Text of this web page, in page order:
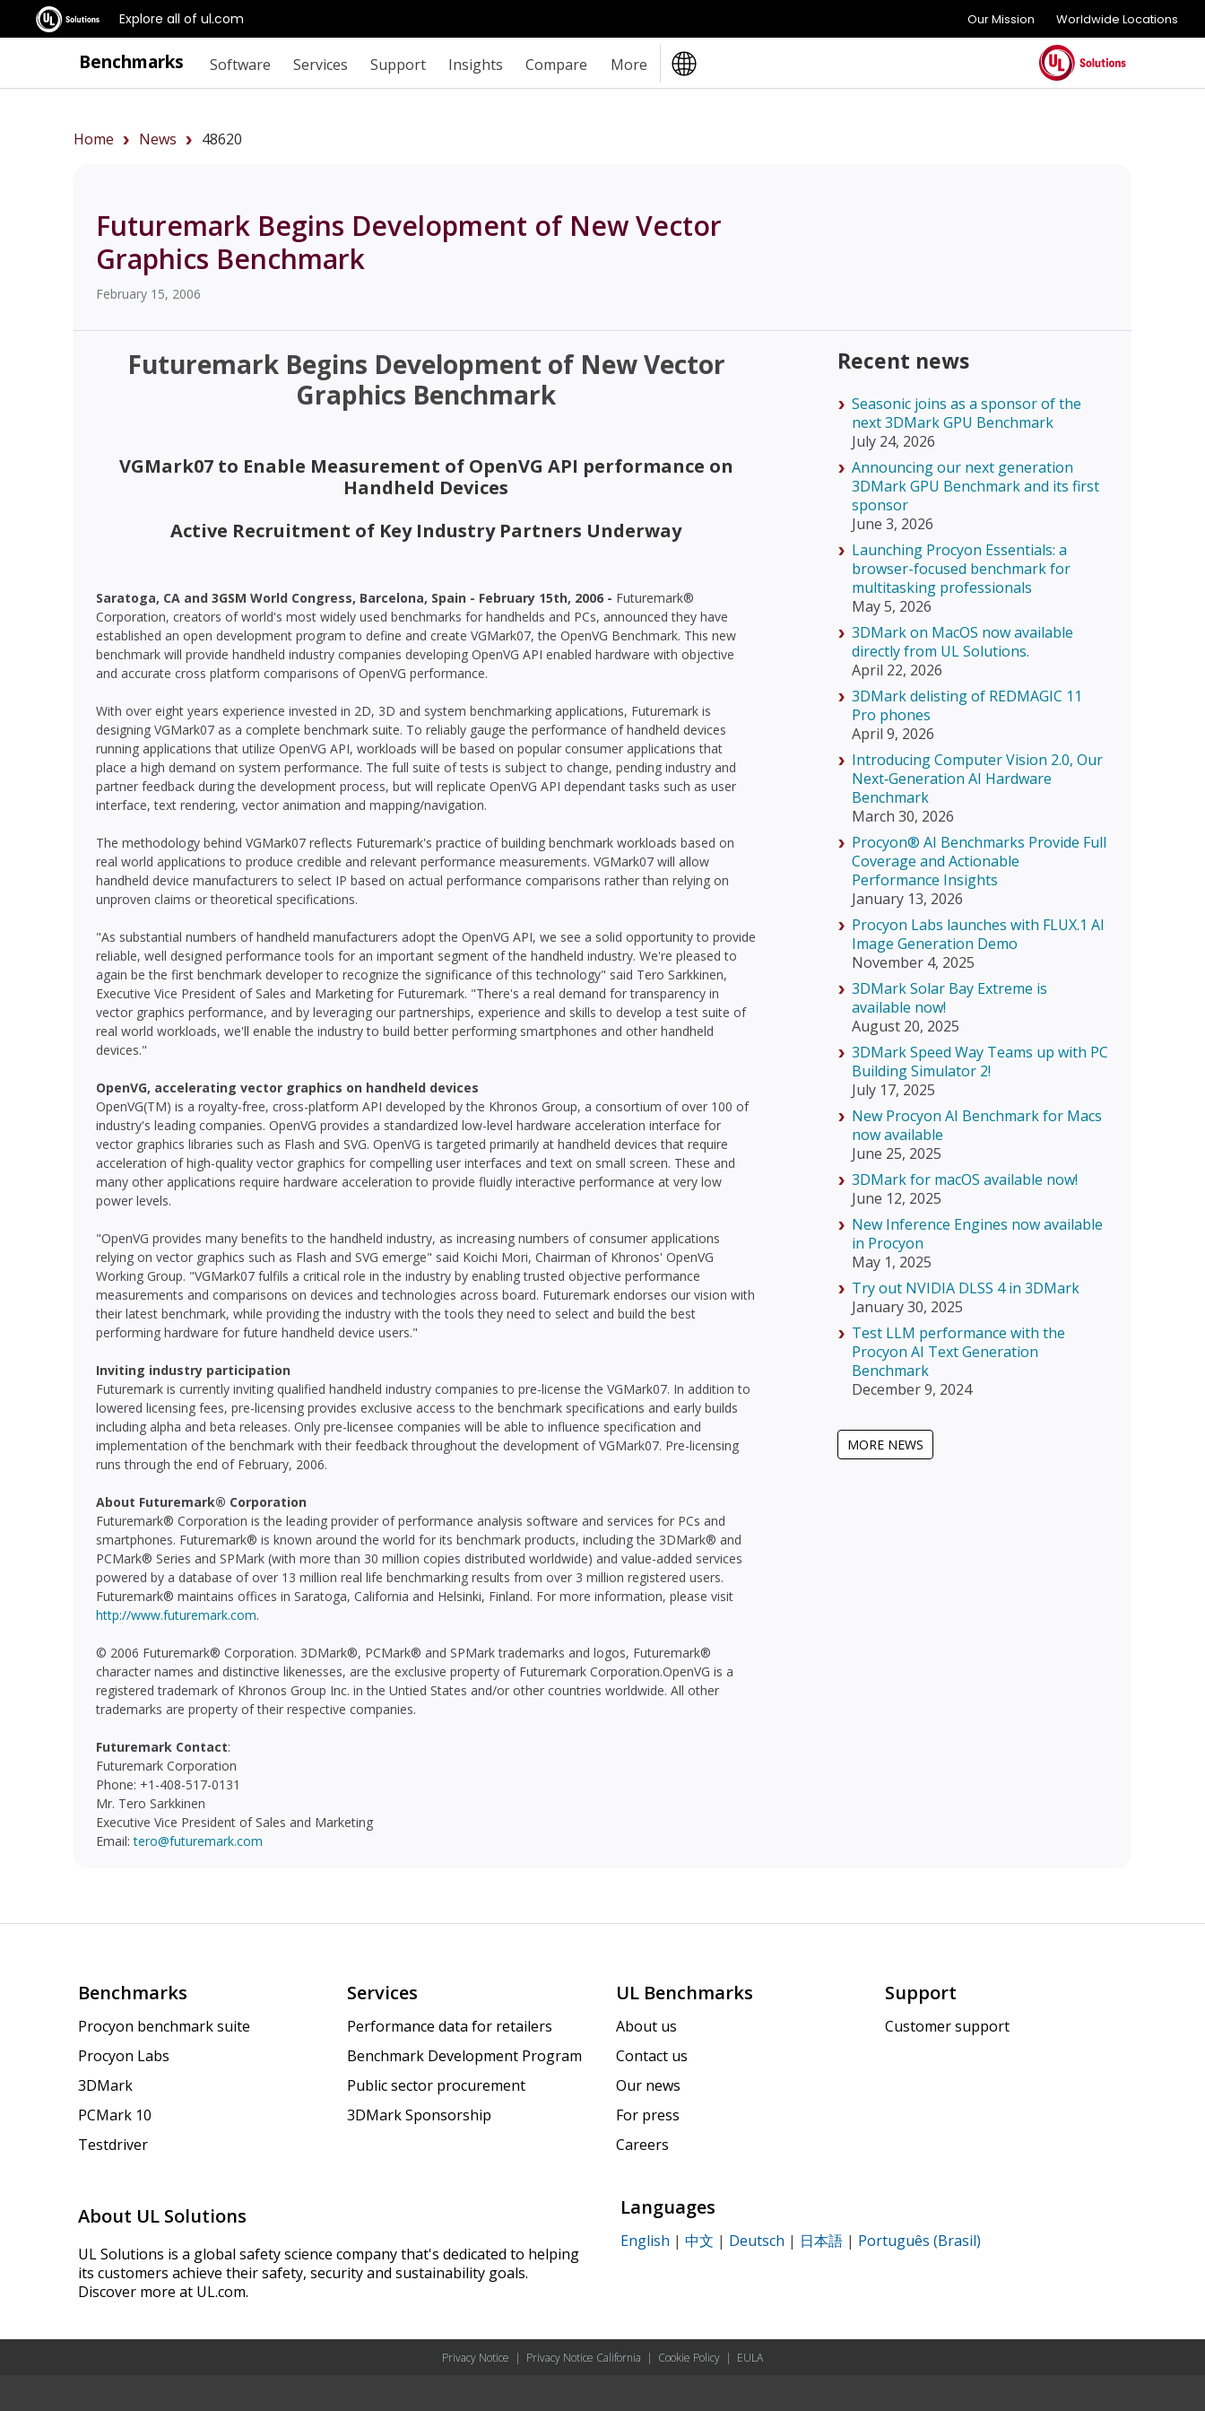
Explore all of ul.com Our Mission Worldwide Locations
Benchmarks Software Services Support Insights Compare More
Home News 48620
Futuremark Begins Development of New Vector
Graphics Benchmark
February 15, 2006
Futuremark Begins Development of New Vector
Graphics Benchmark
VGMark07 to Enable Measurement of OpenVG API performance on
Handheld Devices
Active Recruitment of Key Industry Partners Underway
Saratoga, CA and 3GSM World Congress, Barcelona, Spain - February 15th, 2006 - Futuremark®
Corporation, creators of world's most widely used benchmarks for handhelds and PCs, announced they have
established an open development program to define and create VGMark07, the OpenVG Benchmark. This new
benchmark will provide handheld industry companies developing OpenVG API enabled hardware with objective
and accurate cross platform comparisons of OpenVG performance.
With over eight years experience invested in 2D, 3D and system benchmarking applications, Futuremark is
designing VGMark07 as a complete benchmark suite. To reliably gauge the performance of handheld devices
running applications that utilize OpenVG API, workloads will be based on popular consumer applications that
place a high demand on system performance. The full suite of tests is subject to change, pending industry and
partner feedback during the development process, but will replicate OpenVG API dependant tasks such as user
interface, text rendering, vector animation and mapping/navigation.
The methodology behind VGMark07 reflects Futuremark's practice of building benchmark workloads based on
real world applications to produce credible and relevant performance measurements. VGMark07 will allow
handheld device manufacturers to select IP based on actual performance comparisons rather than relying on
unproven claims or theoretical specifications.
"As substantial numbers of handheld manufacturers adopt the OpenVG API, we see a solid opportunity to provide
reliable, well designed performance tools for an important segment of the handheld industry. We're pleased to
again be the first benchmark developer to recognize the significance of this technology" said Tero Sarkkinen,
Executive Vice President of Sales and Marketing for Futuremark. "There's a real demand for transparency in
vector graphics performance, and by leveraging our partnerships, experience and skills to develop a test suite of
real world workloads, we'll enable the industry to build better performing smartphones and other handheld
devices."
OpenVG, accelerating vector graphics on handheld devices
OpenVG(TM) is a royalty-free, cross-platform API developed by the Khronos Group, a consortium of over 100 of
industry's leading companies. OpenVG provides a standardized low-level hardware acceleration interface for
vector graphics libraries such as Flash and SVG. OpenVG is targeted primarily at handheld devices that require
acceleration of high-quality vector graphics for compelling user interfaces and text on small screen. These and
many other applications require hardware acceleration to provide fluidly interactive performance at very low
power levels.
"OpenVG provides many benefits to the handheld industry, as increasing numbers of consumer applications
relying on vector graphics such as Flash and SVG emerge" said Koichi Mori, Chairman of Khronos' OpenVG
Working Group. "VGMark07 fulfils a critical role in the industry by enabling trusted objective performance
measurements and comparisons on devices and technologies across board. Futuremark endorses our vision with
their latest benchmark, while providing the industry with the tools they need to select and build the best
performing hardware for future handheld device users."
Inviting industry participation
Futuremark is currently inviting qualified handheld industry companies to pre-license the VGMark07. In addition to
lowered licensing fees, pre-licensing provides exclusive access to the benchmark specifications and early builds
including alpha and beta releases. Only pre-licensee companies will be able to influence specification and
implementation of the benchmark with their feedback throughout the development of VGMark07. Pre-licensing
runs through the end of February, 2006.
About Futuremark® Corporation
Futuremark® Corporation is the leading provider of performance analysis software and services for PCs and
smartphones. Futuremark® is known around the world for its benchmark products, including the 3DMark® and
PCMark® Series and SPMark (with more than 30 million copies distributed worldwide) and value-added services
powered by a database of over 13 million real life benchmarking results from over 3 million registered users.
Futuremark® maintains offices in Saratoga, California and Helsinki, Finland. For more information, please visit
http://www.futuremark.com.
© 2006 Futuremark® Corporation. 3DMark®, PCMark® and SPMark trademarks and logos, Futuremark®
character names and distinctive likenesses, are the exclusive property of Futuremark Corporation.OpenVG is a
registered trademark of Khronos Group Inc. in the Untied States and/or other countries worldwide. All other
trademarks are property of their respective companies.
Futuremark Contact:
Futuremark Corporation
Phone: +1-408-517-0131
Mr. Tero Sarkkinen
Executive Vice President of Sales and Marketing
Email:tero@futuremark.com
Recent news
Seasonic joins as a sponsor of the
next 3DMark GPU Benchmark
July 24, 2026
Announcing our next generation
3DMark GPU Benchmark and its first
sponsor
June 3, 2026
Launching Procyon Essentials: a
browser-focused benchmark for
multitasking professionals
May 5, 2026
3DMark on MacOS now available
directly from UL Solutions.
April 22, 2026
3DMark delisting of REDMAGIC 11
Pro phones
April 9, 2026
Introducing Computer Vision 2.0, Our
Next‑Generation AI Hardware
Benchmark
March 30, 2026
Procyon® AI Benchmarks Provide Full
Coverage and Actionable
Performance Insights
January 13, 2026
Procyon Labs launches with FLUX.1 AI
Image Generation Demo
November 4, 2025
3DMark Solar Bay Extreme is
available now!
August 20, 2025
3DMark Speed Way Teams up with PC
Building Simulator 2!
July 17, 2025
New Procyon AI Benchmark for Macs
now available
June 25, 2025
3DMark for macOS available now!
June 12, 2025
New Inference Engines now available
in Procyon
May 1, 2025
Try out NVIDIA DLSS 4 in 3DMark
January 30, 2025
Test LLM performance with the
Procyon AI Text Generation
Benchmark
December 9, 2024
MORE NEWS
Benchmarks
Procyon benchmark suite
Procyon Labs
3DMark
PCMark 10
Testdriver
Services
Performance data for retailers
Benchmark Development Program
Public sector procurement
3DMark Sponsorship
UL Benchmarks
About us
Contact us
Our news
For press
Careers
Support
Customer support
About UL Solutions
UL Solutions is a global safety science company that's dedicated to helping
its customers achieve their safety, security and sustainability goals.
Discover more at UL.com.
Languages
English | 中文 | Deutsch | 日本語 | Português (Brasil)
Privacy Notice | Privacy Notice California | Cookie Policy | EULA